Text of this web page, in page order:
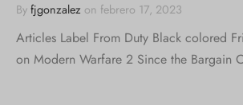
By fjgonzalez on febrero 17, 2023
Articles Label From Duty Black colored
on Modern Warfare 2 Since the Bargain